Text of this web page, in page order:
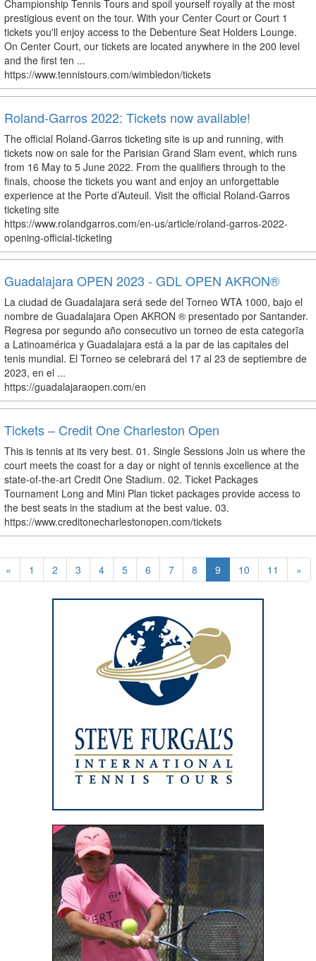
Championship Tennis Tours and spoil yourself royally at the most
prestigious event on the tour. With your Center Court or Court 1
tickets you'll enjoy access to the Debenture Seat Holders Lounge.
On Center Court, our tickets are located anywhere in the 200 level
and the first ten ...
https://www.tennistours.com/wimbledon/tickets
Roland-Garros 2022: Tickets now available!
The official Roland-Garros ticketing site is up and running, with
tickets now on sale for the Parisian Grand Slam event, which runs
from 16 May to 5 June 2022. From the qualifiers through to the
finals, choose the tickets you want and enjoy an unforgettable
experience at the Porte d’Auteuil. Visit the official Roland-Garros
ticketing site
https://www.rolandgarros.com/en-us/article/roland-garros-2022-
opening-official-ticketing
Guadalajara OPEN 2023 - GDL OPEN AKRON®
La ciudad de Guadalajara será sede del Torneo WTA 1000, bajo el
nombre de Guadalajara Open AKRON ®️ presentado por Santander.
Regresa por segundo año consecutivo un torneo de esta categorīa
a Latinoamérica y Guadalajara está a la par de las capitales del
tenis mundial. El Torneo se celebrará del 17 al 23 de septiembre de
2023, en el ...
https://guadalajaraopen.com/en
Tickets – Credit One Charleston Open
This is tennis at its very best. 01. Single Sessions Join us where the
court meets the coast for a day or night of tennis excellence at the
state-of-the-art Credit One Stadium. 02. Ticket Packages
Tournament Long and Mini Plan ticket packages provide access to
the best seats in the stadium at the best value. 03.
https://www.creditonecharlestonopen.com/tickets
« 1 2 3 4 5 6 7 8 9 10 11 »